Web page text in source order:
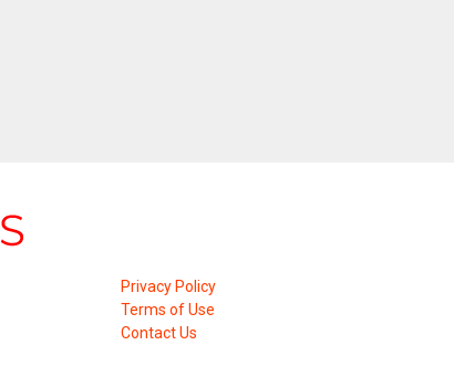
Privacy Policy
Terms of Use
Contact Us